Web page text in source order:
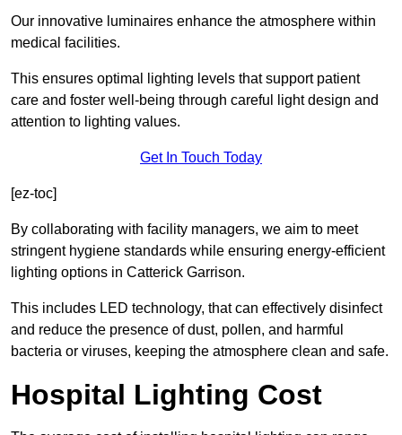
Our innovative luminaires enhance the atmosphere within
medical facilities.
This ensures optimal lighting levels that support patient
care and foster well-being through careful light design and
attention to lighting values.
Get In Touch Today
[ez-toc]
By collaborating with facility managers, we aim to meet
stringent hygiene standards while ensuring energy-efficient
lighting options in Catterick Garrison.
This includes LED technology, that can effectively disinfect
and reduce the presence of dust, pollen, and harmful
bacteria or viruses, keeping the atmosphere clean and safe.
Hospital Lighting Cost